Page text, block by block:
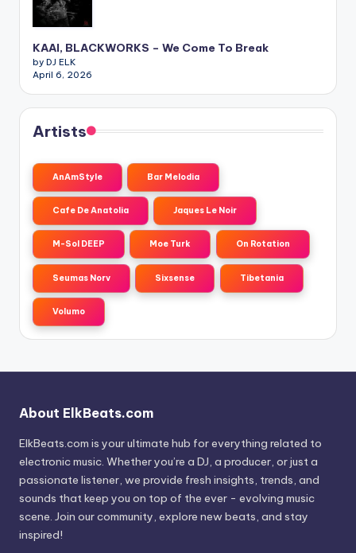
KAAI, BLACKWORKS – We Come To Break
by DJ ELK
April 6, 2026
Artists
AnAmStyle Bar Melodia
Cafe De Anatolia Jaques Le Noir
M-Sol DEEP Moe Turk On Rotation
Seumas Norv Sixsense Tibetania
Volumo
About ElkBeats.com
ElkBeats.com is your ultimate hub for everything related to
electronic music. Whether you’re a DJ, a producer, or just a
passionate listener, we provide fresh insights, trends, and
sounds that keep you on top of the ever - evolving music
scene. Join our community, explore new beats, and stay
inspired!